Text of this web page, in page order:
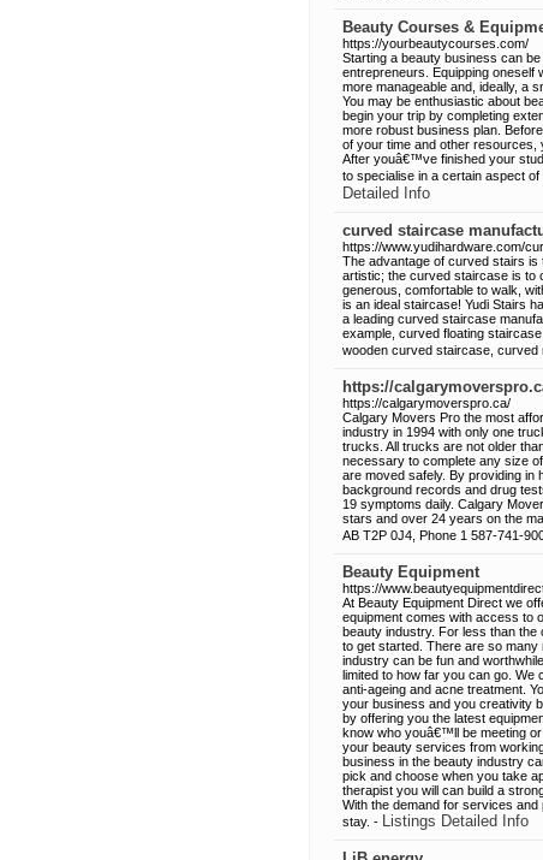
Beauty Courses &
https://yourbeautycourses.com/
Starting a beauty business can
entrepreneurs. Equipping oneself
more manageable and, ideally, a
You may be enthusiastic about
begin your trip by completing
more robust business plan.
of your time and other resources,
After youâ€™ve finished your
to specialise in a certain aspect
Detailed Info
curved staircase
https://www.yudihardware.com/
The advantage of curved stairs is
artistic; the curved staircase is to
generous, comfortable to walk,
is an ideal staircase! Yudi Stairs
a leading curved staircase
example, curved floating
wooden curved staircase, curved
https://
https://calgarymoverspro.ca/
Calgary Movers Pro the most
industry in 1994 with only one
trucks. All trucks are not older
necessary to complete any size
are moved safely. By providing in
background records and drug
19 symptoms daily. Calgary
stars and over 24 years on the
AB T2P 0J4, Phone 1 587-741-
Beauty Equipment
https://
At Beauty Equipment Direct we
equipment comes with access to
beauty industry. For less than
to get started. There are so
industry can be fun and
limited to how far you can go. We
anti-ageing and acne treatment.
your business and you creativity
by offering you the latest
know who youâ€™ll be meeting
your beauty services from
business in the beauty industry
pick and choose when you take
therapist you will can build a
With the demand for services
stay. - Listings Detailed Info